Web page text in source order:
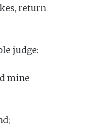
return
judge:
mine